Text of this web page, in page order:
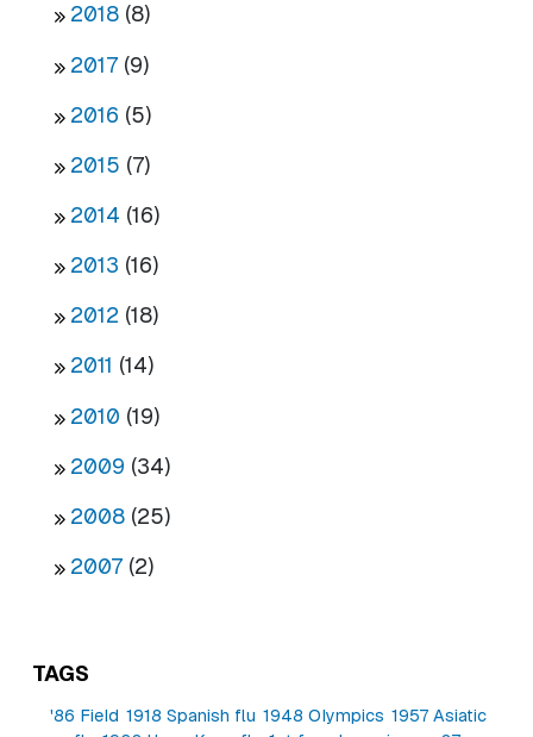
2018 (8)
2017 (9)
2016 (5)
2015 (7)
2014 (16)
2013 (16)
2012 (18)
2011 (14)
2010 (19)
2009 (34)
2008 (25)
2007 (2)
TAGS
'86 Field 1918 Spanish flu 1948 Olympics 1957 Asiatic